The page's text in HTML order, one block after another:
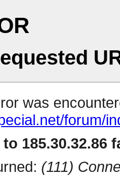
was
forum/
185.30.32.86
(111)